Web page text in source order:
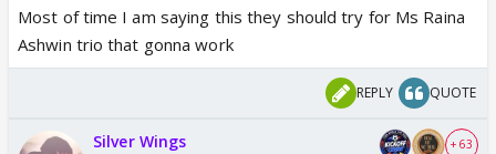
(at least I don’t think he does)
Most of time I am saying this they should try for Ms Raina
Ashwin trio that gonna work
REPLY QUOTE
Silver Wings + 63